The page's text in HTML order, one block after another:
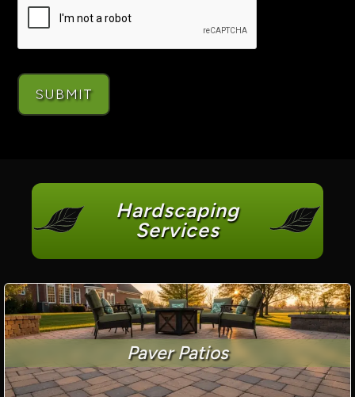
Hardscaping
Services
Paver Patios